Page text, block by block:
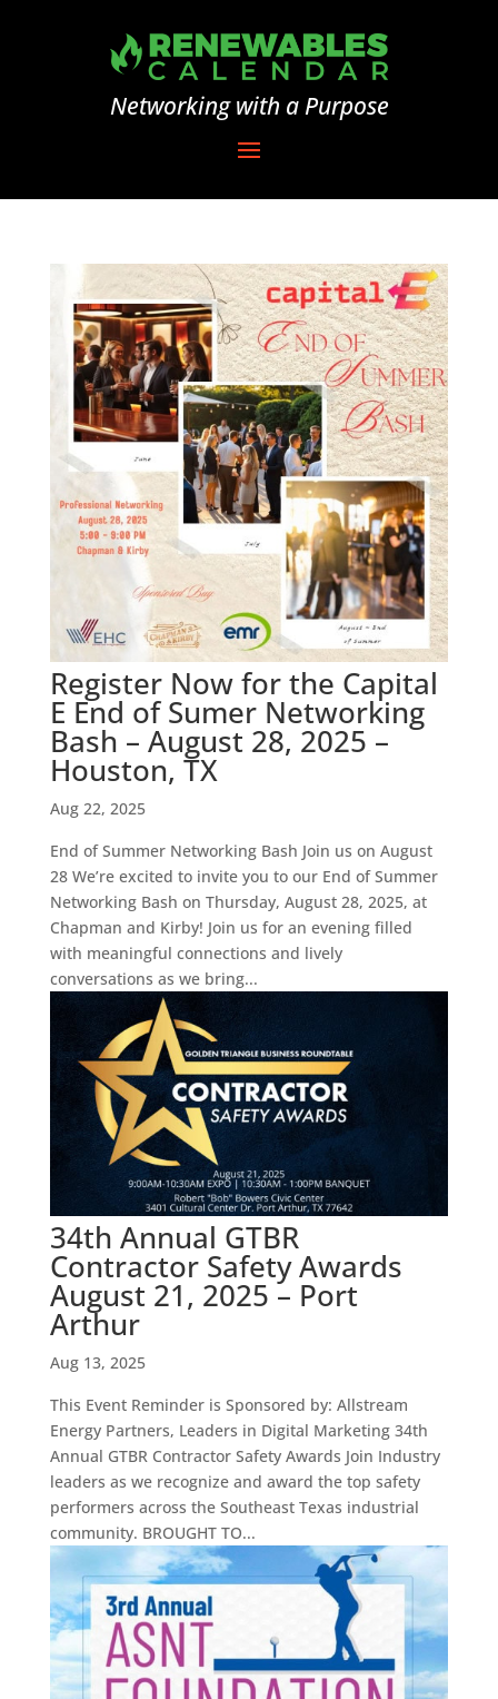
Networking with a Purpose
Register Now for the Capital
E End of Sumer Networking
Bash – August 28, 2025 –
Houston, TX
Aug 22, 2025
End of Summer Networking Bash Join us on August
28 We’re excited to invite you to our End of Summer
Networking Bash on Thursday, August 28, 2025, at
Chapman and Kirby! Join us for an evening filled
with meaningful connections and lively
conversations as we bring...
34th Annual GTBR
Contractor Safety Awards
August 21, 2025 – Port
Arthur
Aug 13, 2025
This Event Reminder is Sponsored by: Allstream
Energy Partners, Leaders in Digital Marketing 34th
Annual GTBR Contractor Safety Awards Join Industry
leaders as we recognize and award the top safety
performers across the Southeast Texas industrial
community. BROUGHT TO...